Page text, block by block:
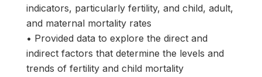
indicators, particularly fertility, and child, adult,
and maternal mortality rates
• Provided data to explore the direct and
indirect factors that determine the levels and
trends of fertility and child mortality